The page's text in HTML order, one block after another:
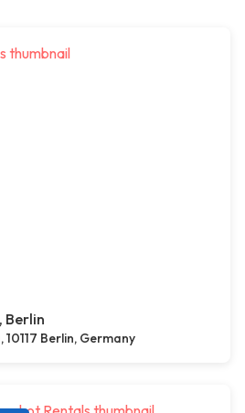
Berlin
10117 Berlin, Germany